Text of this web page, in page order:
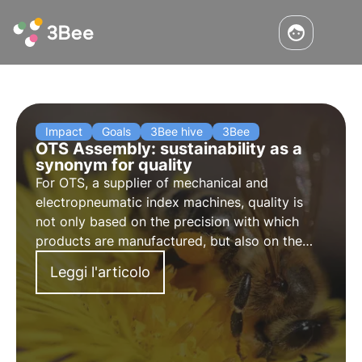
Impact Goals 3Bee hive 3Bee
OTS Assembly: sustainability as a
synonym for quality
For OTS, a supplier of mechanical and
electropneumatic index machines, quality is
not only based on the precision with which
products are manufactured, but also on the
sustainability of materials and the production
process. Here are the aspects that bind us the
most.
Leggi l'articolo